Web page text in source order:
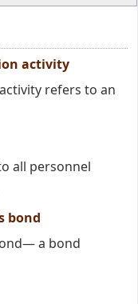
activity
refers to an
all personnel
bond
a bond